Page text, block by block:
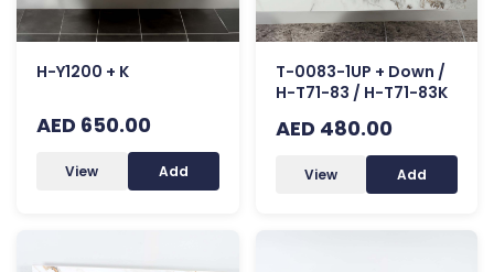
H-Y1200 + K
AED 650.00
View Add
T-0083-1UP + Down /
H-T71-83 / H-T71-83K
AED 480.00
View Add